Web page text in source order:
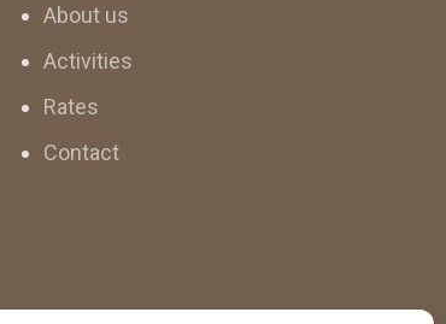
About us
Activities
Rates
Contact